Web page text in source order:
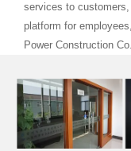
services to
platform for
Power Construction